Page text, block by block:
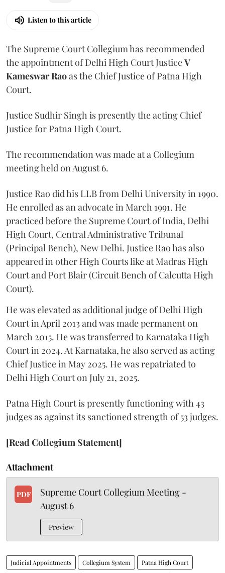
Listen to this article
The Supreme Court Collegium has recommended
the appointment of Delhi High Court JusticeV
Kameswar Raoas the Chief Justice of Patna High
Court.
Justice Sudhir Singh is presently the acting Chief
Justice for Patna High Court.
The recommendation was made at a Collegium
meeting held on August 6.
Justice Rao did his LLB from Delhi University in 1990.
He enrolled as an advocate in March 1991. He
practiced before the Supreme Court of India, Delhi
High Court, Central Administrative Tribunal
(Principal Bench), New Delhi. Justice Rao has also
appeared in other High Courts like at Madras High
Court and Port Blair (Circuit Bench of Calcutta High
Court).
He was elevated as additional judge of Delhi High
Court in April 2013 and was made permanent on
March 2015. He was transferred to Karnataka High
Court in 2024. At Karnataka, he also served as acting
Chief Justice in May 2025. He was repatriated to
Delhi High Court on July 21, 2025.
Patna High Court is presently functioning with 43
judges as against its sanctioned strength of 53 judges.
[Read Collegium Statement]
Attachment
PDF
Supreme Court Collegium Meeting -
August 6
Preview
Judicial Appointments Collegium System Patna High Court